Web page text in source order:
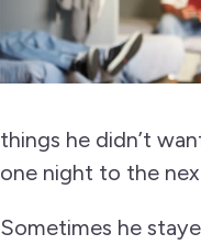
things he didn’t
one night to the
Sometimes he